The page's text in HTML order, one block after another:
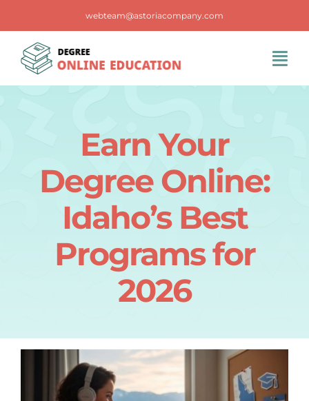
content
webteam@astoriacompany.com
Contact Us
Earn Your
Degree Online:
Idaho’s Best
Programs for
2026